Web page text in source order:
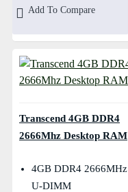
Add To Compare
Transcend 4GB DDR4
2666Mhz Desktop RAM
4GB DDR4 2666MHz
U-DIMM